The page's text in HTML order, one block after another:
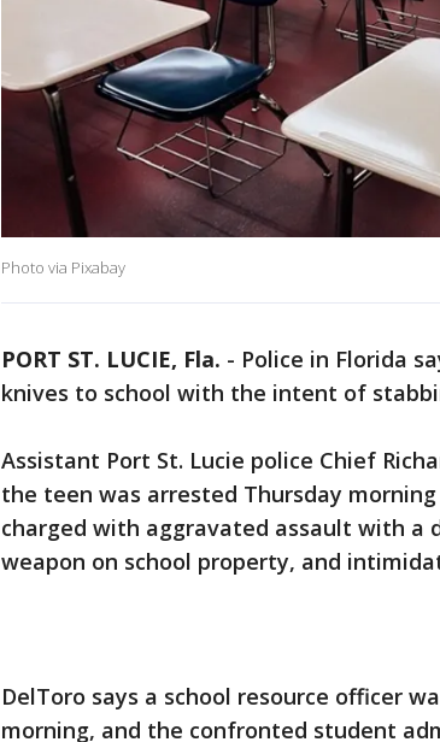
Photo via Pixabay
PORT ST. LUCIE, Fla. - Police in Florida
knives to school with the intent of
Assistant Port St. Lucie police Chief
the teen was arrested Thursday morning
charged with aggravated assault with a
weapon on school property, and
DelToro says a school resource officer
morning, and the confronted student